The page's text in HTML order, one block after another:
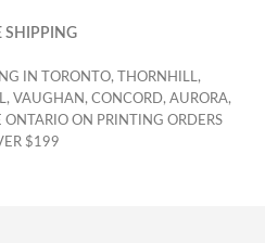
SHIPPING
IN TORONTO, THORNHILL,
VAUGHAN, CONCORD, AURORA,
ON PRINTING ORDERS
$199